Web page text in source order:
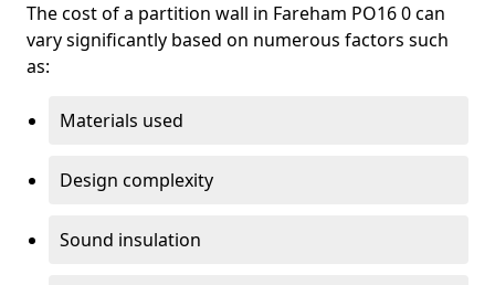
The cost of a partition wall in Fareham PO16 0 can
vary significantly based on numerous factors such
as:
Materials used
Design complexity
Sound insulation